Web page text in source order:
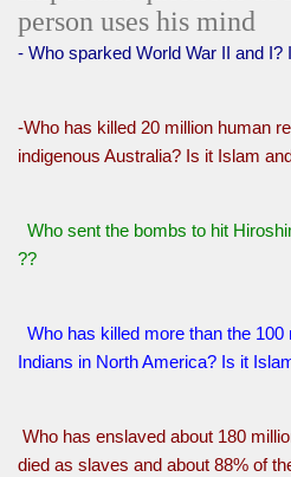
person uses his mind
- Who sparked World War II and
-Who has killed 20 million human
indigenous Australia? Is it Islam
Who sent the bombs to hit
??
Who has killed more than the
Indians in North America? Is it
Who has enslaved about 180
died as slaves and about 88% of